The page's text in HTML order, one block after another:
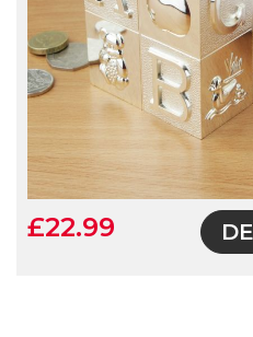
£22.99